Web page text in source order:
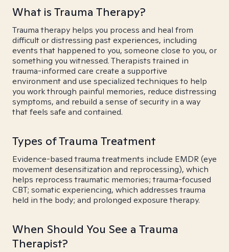
What is Trauma Therapy?
Trauma therapy helps you process and heal from
difficult or distressing past experiences, including
events that happened to you, someone close to you, or
something you witnessed. Therapists trained in
trauma-informed care create a supportive
environment and use specialized techniques to help
you work through painful memories, reduce distressing
symptoms, and rebuild a sense of security in a way
that feels safe and contained.
Types of Trauma Treatment
Evidence-based trauma treatments include EMDR (eye
movement desensitization and reprocessing), which
helps reprocess traumatic memories; trauma-focused
CBT; somatic experiencing, which addresses trauma
held in the body; and prolonged exposure therapy.
When Should You See a Trauma
Therapist?